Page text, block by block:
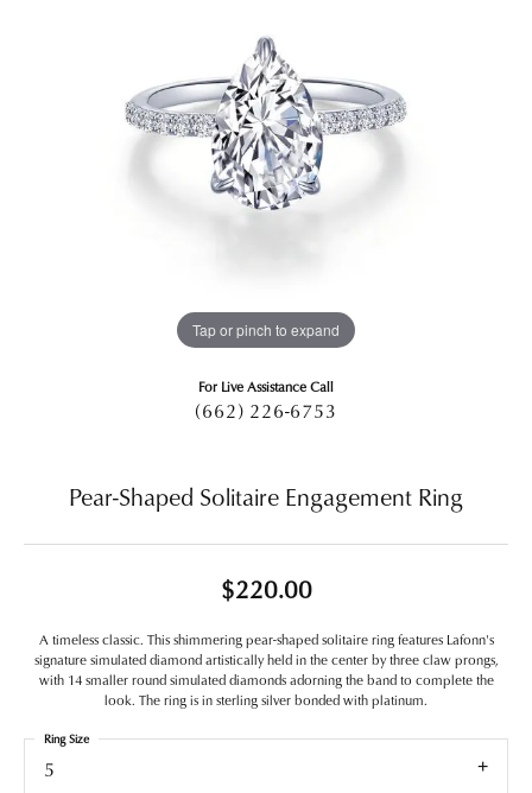
Tap or pinch to expand
For Live Assistance Call
(662) 226-6753
Pear-Shaped Solitaire Engagement Ring
$220.00
A timeless classic. This shimmering pear-shaped solitaire ring features Lafonn's
signature simulated diamond artistically held in the center by three claw prongs,
with 14 smaller round simulated diamonds adorning the band to complete the
look. The ring is in sterling silver bonded with platinum.
5
Ring Size